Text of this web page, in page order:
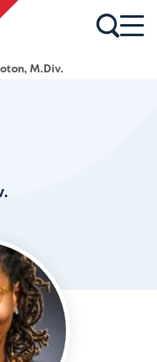
M.Div.